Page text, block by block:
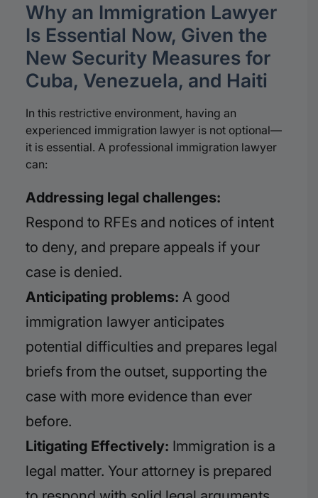
Why an Immigration Lawyer
Is Essential Now, Given the
New Security Measures for
Cuba, Venezuela, and Haiti
In this restrictive environment, having an
experienced immigration lawyer is not optional—
it is essential. A professional immigration lawyer
can:
Addressing legal challenges:
Respond to RFEs and notices of intent
to deny, and prepare appeals if your
case is denied.
Anticipating problems: A good
immigration lawyer anticipates
potential difficulties and prepares legal
briefs from the outset, supporting the
case with more evidence than ever
before.
Litigating Effectively: Immigration is a
legal matter. Your attorney is prepared